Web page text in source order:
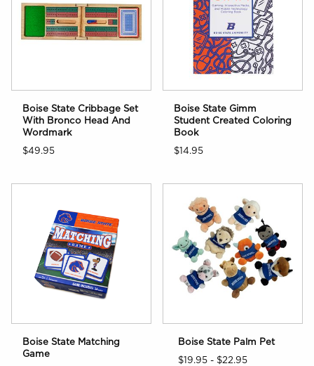
Boise State Cribbage Set
With Bronco Head And
Wordmark
$49.95
Boise State Gimm
Student Created Coloring
Book
$14.95
Boise State Matching
Game
Boise State Palm Pet
$19.95 - $22.95